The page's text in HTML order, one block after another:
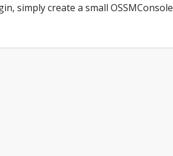
create a small OSSMConsole